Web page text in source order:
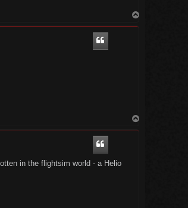
in the flightsim world - a Helio